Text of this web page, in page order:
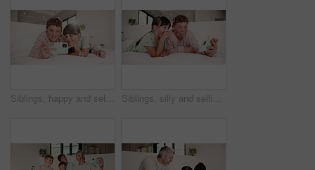
Siblings, happy and selfie of children in bedroom for social media, memory and smile for online post. Family, home and boy with girl with picture, photo and embrace for bonding, relax and internet Siblings, silly and selfie of children in bedroom for social media, memory and smile for online post. Family, home and boy with girl with picture, photo and funny face for bonding, relax and internet